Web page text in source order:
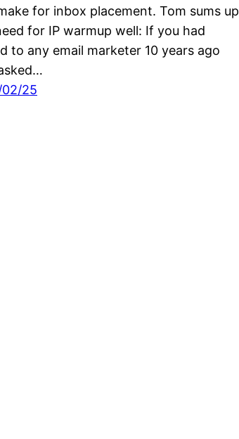
for inbox placement. Tom sums up
for IP warmup well: If you had
to any email marketer 10 years ago
02/25